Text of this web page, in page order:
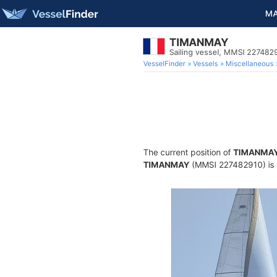
TIMANMAY
Sailing vessel, MMSI
VesselFinder Vessels Miscellaneous
The current position of
TIMANMAY (MMSI 227482910)